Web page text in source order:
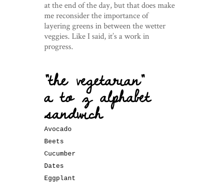
at the end of the day, but that does make
me reconsider the importance of
layering greens in between the wetter
veggies. Like I said, it’s a work in
progress.
“the vegetarian”
a to z alphabet
sandwich
Avocado
Beets
Cucumber
Dates
Eggplant